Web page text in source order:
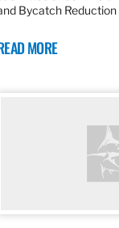
Bycatch Reduction
MORE